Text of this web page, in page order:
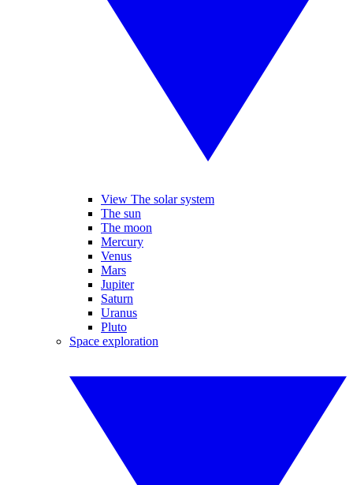
View The solar system
The sun
The moon
Mercury
Venus
Mars
Jupiter
Saturn
Uranus
Pluto
Space exploration